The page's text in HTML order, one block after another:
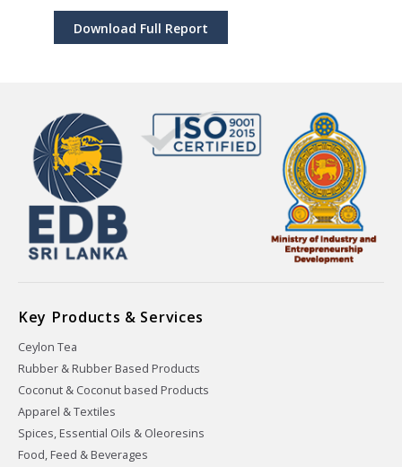
Download Full Report
Key Products & Services
Ceylon Tea
Rubber & Rubber Based Products
Coconut & Coconut based Products
Apparel & Textiles
Spices, Essential Oils & Oleoresins
Food, Feed & Beverages